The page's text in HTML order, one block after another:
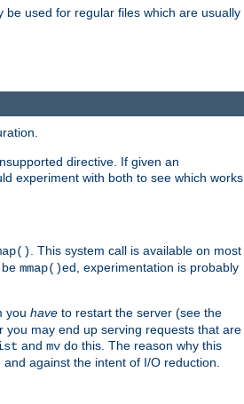
used for regular files which are usually
directive. If given an
experiment with both to see which works
. This system call is available on most
mmap()ed, experimentation is probably
you have to restart the server (see the
you may end up serving requests that are
and mv do this. The reason why this
against the intent of I/O reduction.